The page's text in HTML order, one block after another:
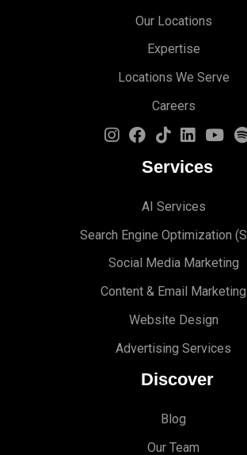
Our Locations
Expertise
Locations We Serve
Careers
Services
AI Services
Search Engine Optimization (S
Social Media Marketing
Content & Email Marketing
Website Design
Advertising Services
Discover
Blog
Our Team